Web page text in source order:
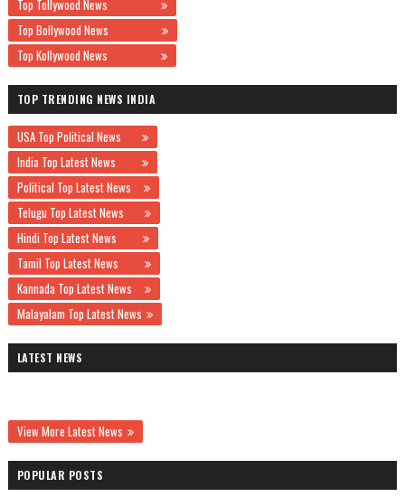
Top Tollywood News
Top Bollywood News
Top Kollywood News
TOP TRENDING NEWS INDIA
USA Top Political News
India Top Latest News
Political Top Latest News
Telugu Top Latest News
Hindi Top Latest News
Tamil Top Latest News
Kannada Top Latest News
Malayalam Top Latest News
LATEST NEWS
View More Latest News
POPULAR POSTS